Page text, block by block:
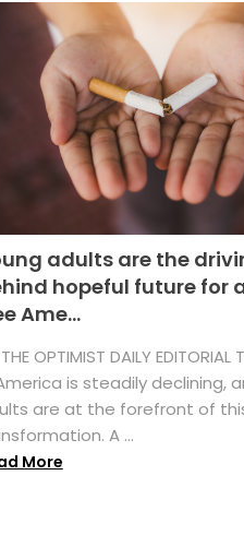
adults are the
hopeful future for
Ame...
OPTIMIST DAILY
is steadily declining,
are at the forefront of
A ...
More